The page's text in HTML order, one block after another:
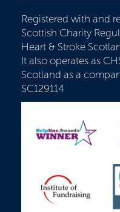
Registered with and
Scottish Charity
Heart & Stroke
It also operates as
Scotland as a
SC129114